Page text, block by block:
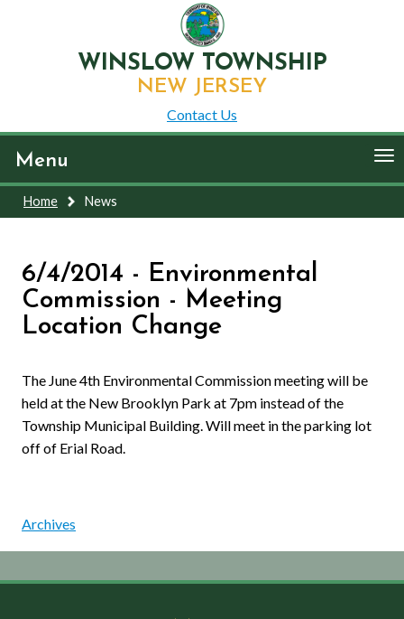
WINSLOW TOWNSHIP
NEW JERSEY
Contact Us
Menu
Home News
6/4/2014 - Environmental
Commission - Meeting
Location Change
The June 4th Environmental Commission meeting will be
held at the New Brooklyn Park at 7pm instead of the
Township Municipal Building. Will meet in the parking lot
off of Erial Road.
Archives